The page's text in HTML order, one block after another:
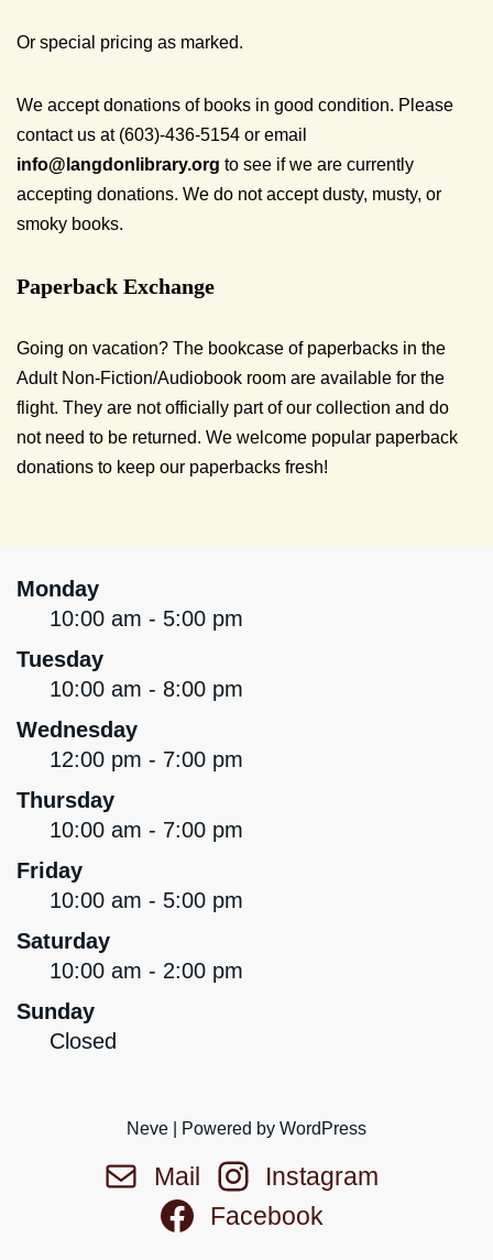
Or special pricing as marked.
We accept donations of books in good condition. Please
contact us at (603)-436-5154 or email
info@ langdonlibrary.org to see if we are currently
accepting donations. We do not accept dusty, musty, or
smoky books.
Paperback Exchange
Going on vacation? The bookcase of paperbacks in the
Adult Non-Fiction/Audiobook room are available for the
flight. They are not officially part of our collection and do
not need to be returned. We welcome popular paperback
donations to keep our paperbacks fresh!
Monday
10:00 am - 5:00 pm
Tuesday
10:00 am - 8:00 pm
Wednesday
12:00 pm - 7:00 pm
Thursday
10:00 am - 7:00 pm
Friday
10:00 am - 5:00 pm
Saturday
10:00 am - 2:00 pm
Sunday
Closed
Neve | Powered by WordPress
Mail
Instagram
Facebook